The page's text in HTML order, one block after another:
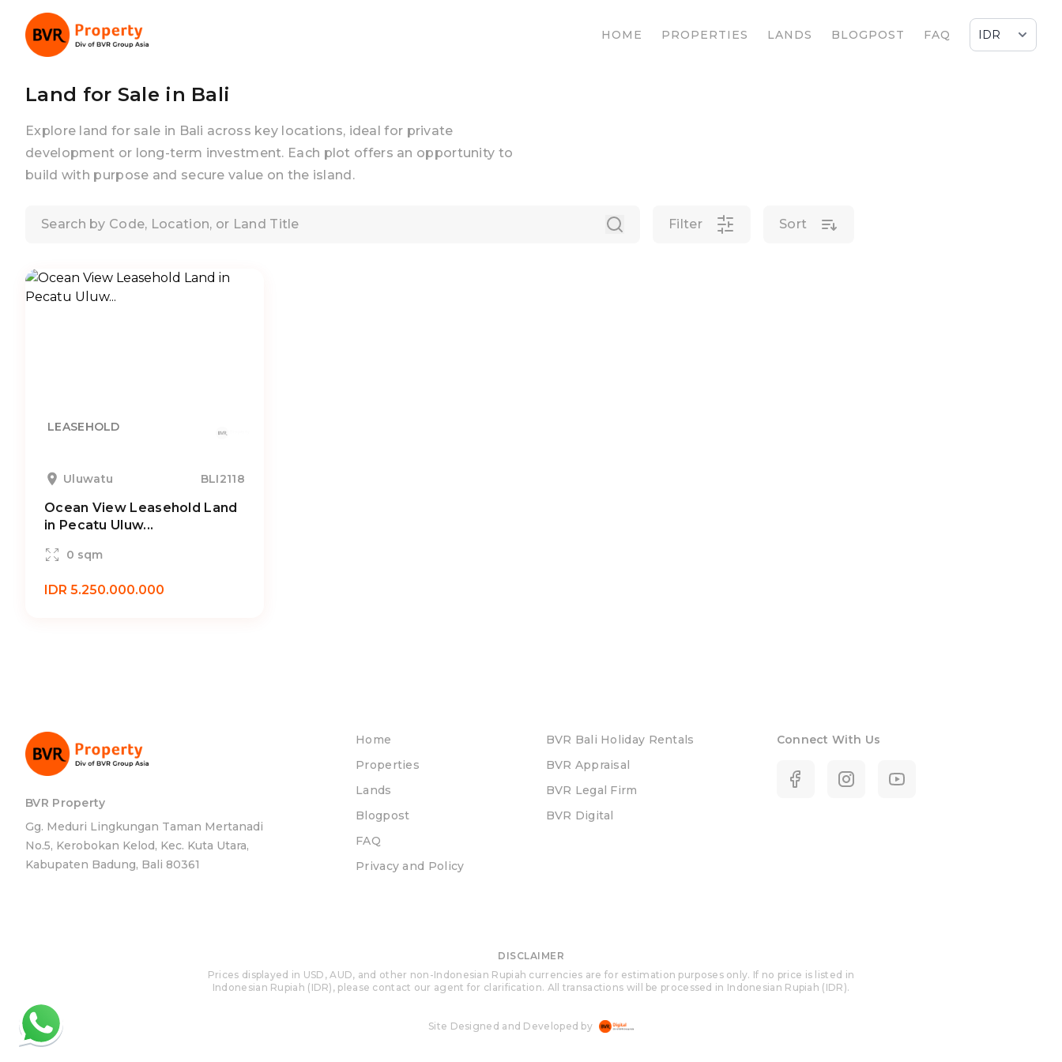
HOME PROPERTIES LANDS BLOGPOST FAQ
Land for Sale in Bali
Explore land for sale in Bali across key locations, ideal for private
development or long-term investment. Each plot offers an opportunity to
build with purpose and secure value on the island.
Filter Sort
LEASEHOLD
Uluwatu BLI2118
Ocean View Leasehold Land
in Pecatu Uluw...
0 sqm
IDR 5.250.000.000
BVR Property
Gg. Meduri Lingkungan Taman Mertanadi
No.5, Kerobokan Kelod, Kec. Kuta Utara,
Kabupaten Badung, Bali 80361
Home
Properties
Lands
Blogpost
FAQ
Privacy and Policy
BVR Bali Holiday Rentals
BVR Appraisal
BVR Legal Firm
BVR Digital
Connect With Us
DISCLAIMER
Prices displayed in USD, AUD, and other non-Indonesian Rupiah currencies are for estimation purposes only. If no price is listed in
Indonesian Rupiah (IDR), please contact our agent for clarification. All transactions will be processed in Indonesian Rupiah (IDR).
Site Designed and Developed by